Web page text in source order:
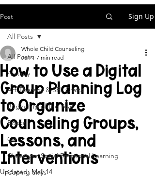
Post Sign Up
All Posts
Anxiety
Art Therapy & SEL Crafts
Beginning of the Year
Books
CBT
Classroom Social Emotional Learning
Coping Skills
All Posts
How to Use a Digital
Group Planning Log
to Organize
Counseling Groups,
Lessons, and
Interventions
Whole Child Counseling
Jan 1 7 min read
Updated: May 14